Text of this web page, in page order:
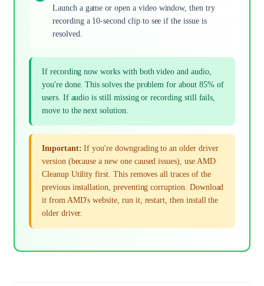
Launch a game or open a video window, then try
recording a 10-second clip to see if the issue is
resolved.
If recording now works with both video and audio,
you're done. This solves the problem for about 85% of
users. If audio is still missing or recording still fails,
move to the next solution.
Important: If you're downgrading to an older driver
version (because a new one caused issues), use AMD
Cleanup Utility first. This removes all traces of the
previous installation, preventing corruption. Download
it from AMD's website, run it, restart, then install the
older driver.